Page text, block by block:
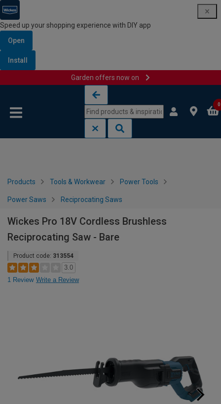
Speed up your shopping experience with DIY app
Open
Install
Garden offers now on
0
Products Tools & Workwear Power Tools
Power Saws Reciprocating Saws
Wickes Pro 18V Cordless Brushless
Reciprocating Saw - Bare
Product code: 313554
3.0
1 Review Write a Review